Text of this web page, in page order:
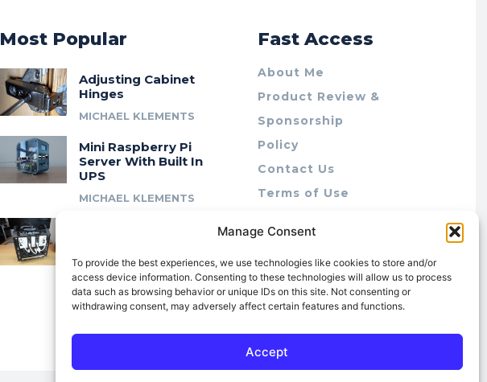
Manage Consent
To provide the best experiences, we use technologies like cookies to store and/or
access device information. Consenting to these technologies will allow us to process
data such as browsing behavior or unique IDs on this site. Not consenting or
withdrawing consent, may adversely affect certain features and functions.
Accept
Most Popular
Adjusting Cabinet
Hinges
MICHAEL KLEMENTS
Mini Raspberry Pi
Server With Built In
UPS
MICHAEL KLEMENTS
Modular 10″ Rack
System
MICHAEL KLEMENTS
Fast Access
About Me
Product Review &
Sponsorship
Policy
Contact Us
Terms of Use
Cookie Policy (AU)